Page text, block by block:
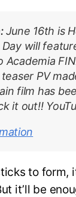
June 16th is
Day will
Academia
teaser PV
film has
it out!!
to form,
it’ll be